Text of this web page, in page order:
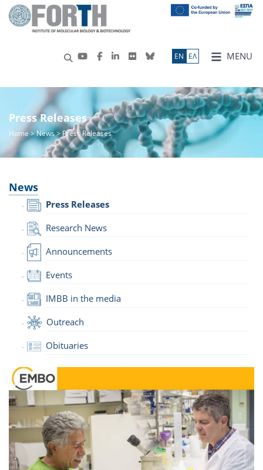
MENU
ΕN ΕΛ
Press Releases
Home>News> Press Releases
News
Press Releases
Research News
Announcements
Events
IMBB in the media
Outreach
Obituaries